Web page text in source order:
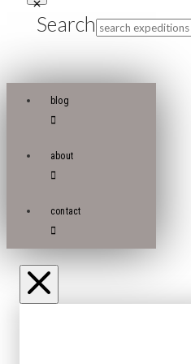
Search
blog
about
contact